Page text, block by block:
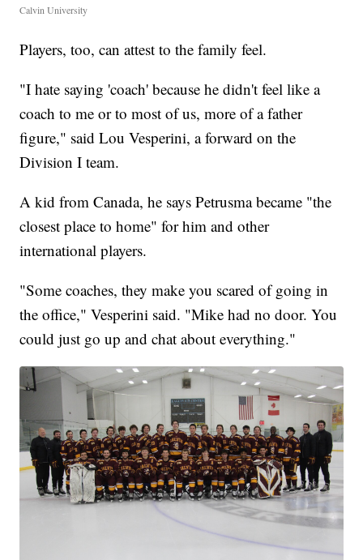
Calvin University
Players, too, can attest to the family feel.
"I hate saying 'coach' because he didn't feel like a
coach to me or to most of us, more of a father
figure," said Lou Vesperini, a forward on the
Division I team.
A kid from Canada, he says Petrusma became "the
closest place to home" for him and other
international players.
"Some coaches, they make you scared of going in
the office," Vesperini said. "Mike had no door. You
could just go up and chat about everything."